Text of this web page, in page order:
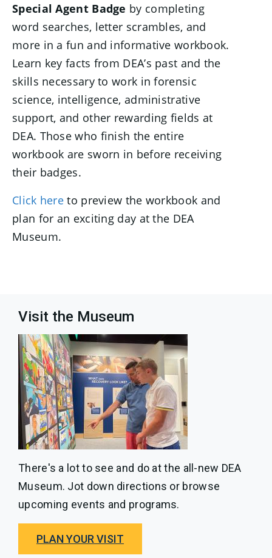
Special Agent Badge by completing
word searches, letter scrambles, and
more in a fun and informative workbook.
Learn key facts from DEA’s past and the
skills necessary to work in forensic
science, intelligence, administrative
support, and other rewarding fields at
DEA. Those who finish the entire
workbook are sworn in before receiving
their badges.
Click here to preview the workbook and
plan for an exciting day at the DEA
Museum.
Visit the Museum
There's a lot to see and do at the all-new DEA
Museum. Jot down directions or browse
upcoming events and programs.
PLAN YOUR VISIT